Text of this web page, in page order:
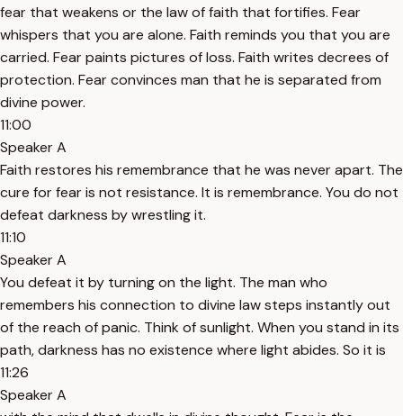
fear that weakens or the law of faith that fortifies. Fear
whispers that you are alone. Faith reminds you that you are
carried. Fear paints pictures of loss. Faith writes decrees of
protection. Fear convinces man that he is separated from
divine power.
11:00
Speaker A
Faith restores his remembrance that he was never apart. The
cure for fear is not resistance. It is remembrance. You do not
defeat darkness by wrestling it.
11:10
Speaker A
You defeat it by turning on the light. The man who
remembers his connection to divine law steps instantly out
of the reach of panic. Think of sunlight. When you stand in its
path, darkness has no existence where light abides. So it is
11:26
Speaker A